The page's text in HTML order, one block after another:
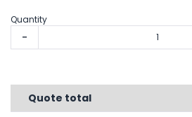
Quantity
-
Quote total